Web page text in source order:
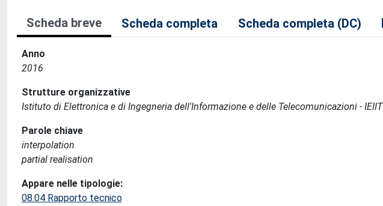
Scheda breve Scheda completa Scheda completa (DC)
Anno
2016
Strutture organizzative
Istituto di Elettronica e di Ingegneria dell'Informazione e delle Telecomunicazioni - IEIIT
Parole chiave
interpolation
partial realisation
Appare nelle tipologie:
08.04 Rapporto tecnico